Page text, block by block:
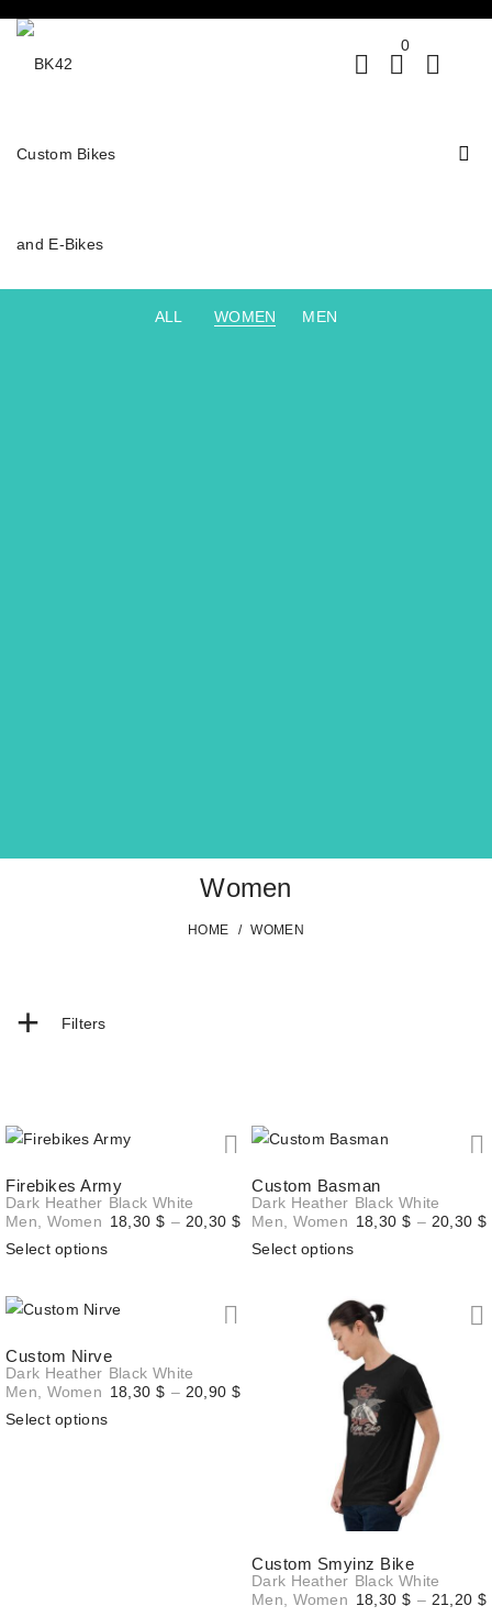
0
ALL WOMEN MEN
Women
HOME / WOMEN
+ Filters
Firebikes Army
Dark Heather Black White
Men
Women 18,30 $ – 20,30 $Price
range:
Select options
Custom Basman
Dark Heather Black White
Men
Women 18,30 $ – 20,30 $
Select options
Custom Nirve
Dark Heather Black White
Men
Women 18,30 $ – 20,90 $Price
Select options
Custom Smyinz Bike
Dark Heather Black White
Men
Women 18,30 $ – 21,20 $